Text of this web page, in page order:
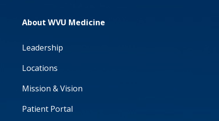
About WVU Medicine
Leadership
Locations
Mission & Vision
Patient Portal